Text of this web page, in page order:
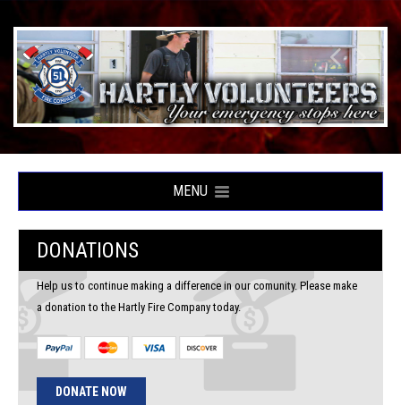
MENU
DONATIONS
Help us to continue making a difference in our comunity. Please make
a donation to the Hartly Fire Company today.
DONATE NOW